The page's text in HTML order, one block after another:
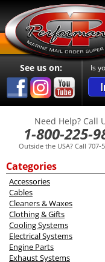
See us on: Is
Need Help? Call
1-800-225-
Outside the USA? Call 707-
Categories
Accessories
Cables
Cleaners & Waxes
Clothing & Gifts
Cooling Systems
Electrical Systems
Engine Parts
Exhaust Systems